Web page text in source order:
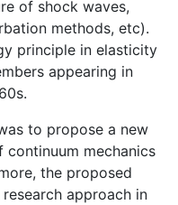
of shock waves,
methods, etc).
principle in elasticity
appearing in
to propose a new
mechanics
the proposed
approach in